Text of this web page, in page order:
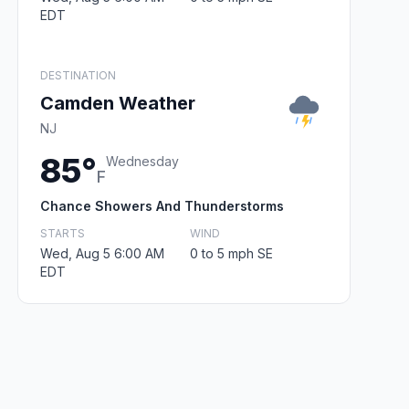
EDT
DESTINATION
Camden Weather
NJ
85°F
Wednesday
Chance Showers And Thunderstorms
STARTS
Wed, Aug 5 6:00 AM
EDT
WIND
0 to 5 mph SE